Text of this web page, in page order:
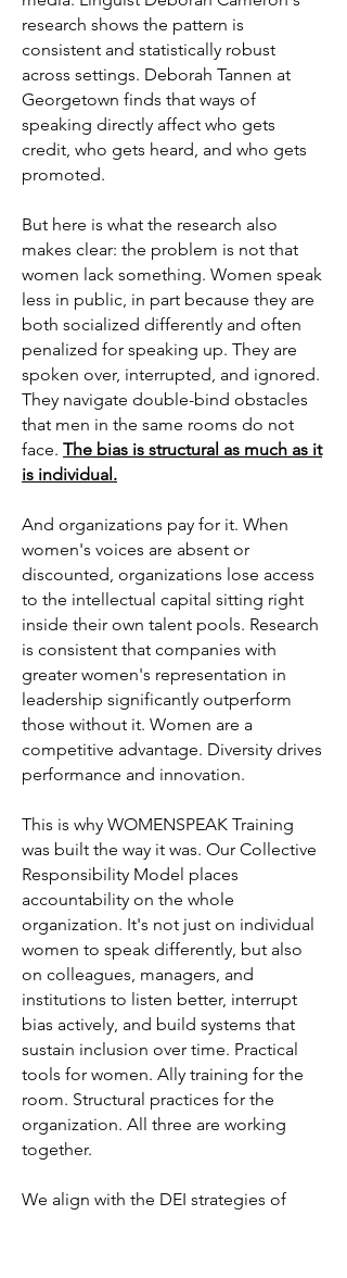
research shows the pattern is
consistent and statistically robust
across settings. Deborah Tannen at
Georgetown finds that ways of
speaking directly affect who gets
credit, who gets heard, and who gets
promoted.
But here is what the research also
makes clear: the problem is not that
women lack something. Women speak
less in public, in part because they are
both socialized differently and often
penalized for speaking up. They are
spoken over, interrupted, and ignored.
They navigate double-bind obstacles
that men in the same rooms do not
face. The bias is structural as much as it
is individual.
And organizations pay for it. When
women's voices are absent or
discounted, organizations lose access
to the intellectual capital sitting right
inside their own talent pools. Research
is consistent that companies with
greater women's representation in
leadership significantly outperform
those without it. Women are a
competitive advantage. Diversity drives
performance and innovation.
This is why WOMENSPEAK Training
was built the way it was. Our Collective
Responsibility Model places
accountability on the whole
organization. It's not just on individual
women to speak differently, but also
on colleagues, managers, and
institutions to listen better, interrupt
bias actively, and build systems that
sustain inclusion over time. Practical
tools for women. Ally training for the
room. Structural practices for the
organization. All three are working
together.
We align with the DEI strategies of